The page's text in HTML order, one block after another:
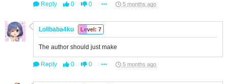
Reply 0 0 5 months ago
Lolibaba4ku Level: 7
The author should just make
Reply 0 0 5 months ago